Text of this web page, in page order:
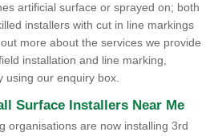
artificial surface or sprayed on; both
installers with cut in line markings
more about the services we provide
installation and line marking,
using our enquiry box.
Surface Installers Near Me
organisations are now installing 3rd